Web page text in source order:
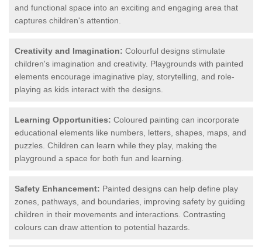
and functional space into an exciting and engaging area that
captures children's attention.
Creativity and Imagination: Colourful designs stimulate
children's imagination and creativity. Playgrounds with painted
elements encourage imaginative play, storytelling, and role-
playing as kids interact with the designs.
Learning Opportunities: Coloured painting can incorporate
educational elements like numbers, letters, shapes, maps, and
puzzles. Children can learn while they play, making the
playground a space for both fun and learning.
Safety Enhancement: Painted designs can help define play
zones, pathways, and boundaries, improving safety by guiding
children in their movements and interactions. Contrasting
colours can draw attention to potential hazards.